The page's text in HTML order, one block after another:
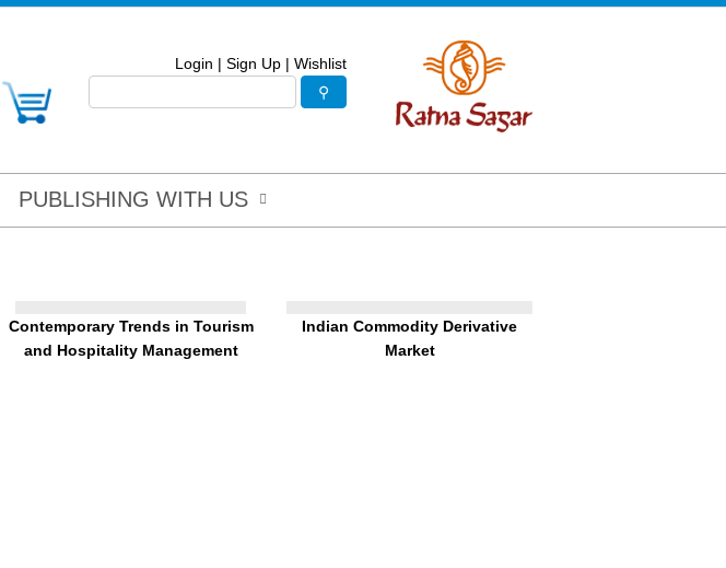
Login | Sign Up | Wishlist
PUBLISHING WITH US
Contemporary Trends in Tourism
and Hospitality Management
Indian Commodity Derivative
Market